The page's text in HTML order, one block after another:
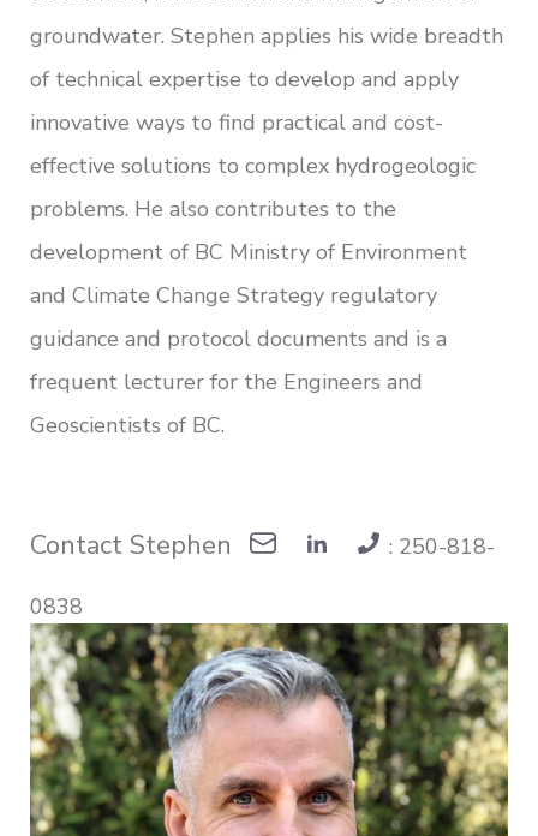
groundwater. Stephen applies his wide breadth
of technical expertise to develop and apply
innovative ways to find practical and cost-
effective solutions to complex hydrogeologic
problems. He also contributes to the
development of BC Ministry of Environment
and Climate Change Strategy regulatory
guidance and protocol documents and is a
frequent lecturer for the Engineers and
Geoscientists of BC.
Contact Stephen : 250-818-
0838